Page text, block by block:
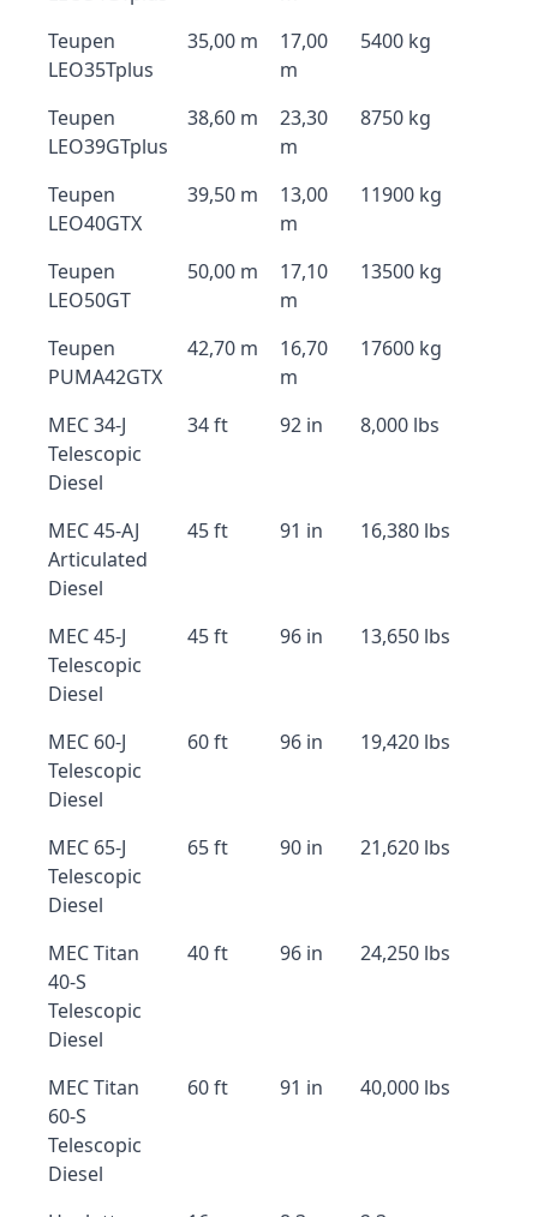
Teupen
LEO35Tplus
35,00 m
17,00
m
5400 kg
Teupen
LEO39GTplus
38,60 m
23,30
m
8750 kg
Teupen
LEO40GTX
39,50 m
13,00
m
11900 kg
Teupen
LEO50GT
50,00 m
17,10
m
13500 kg
Teupen
PUMA42GTX
42,70 m
16,70
m
17600 kg
MEC 34-J
Telescopic
Diesel
34 ft 92 in 8,000 lbs
MEC 45-AJ
Articulated
Diesel
45 ft 91 in 16,380 lbs
MEC 45-J
Telescopic
Diesel
45 ft 96 in 13,650 lbs
MEC 60-J
Telescopic
Diesel
60 ft 96 in 19,420 lbs
MEC 65-J
Telescopic
Diesel
65 ft 90 in 21,620 lbs
MEC Titan
40-S
Telescopic
Diesel
40 ft 96 in 24,250 lbs
MEC Titan
60-S
Telescopic
Diesel
60 ft 91 in 40,000 lbs